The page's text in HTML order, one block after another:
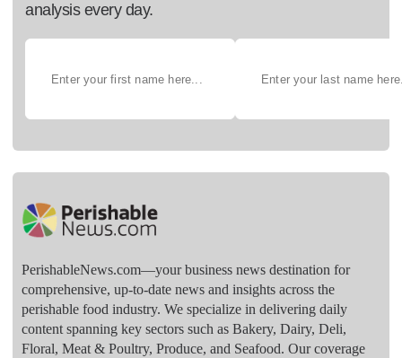
analysis every day.
PerishableNews.com—​your business news destination for
comprehensive, up-to-date news and insights across the
perishable food industry. We specialize in delivering daily
content spanning key sectors such as Bakery, Dairy, Deli,
Floral, Meat & Poultry, Produce, and Seafood. Our coverage